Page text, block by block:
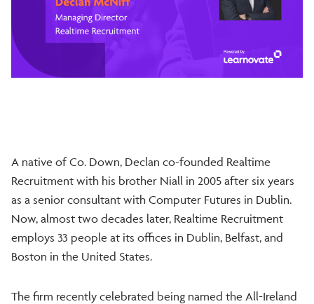
A native of Co. Down, Declan co-founded Realtime
Recruitment with his brother Niall in 2005 after six years
as a senior consultant with Computer Futures in Dublin.
Now, almost two decades later, Realtime Recruitment
employs 33 people at its offices in Dublin, Belfast, and
Boston in the United States.
The firm recently celebrated being named the All-Ireland